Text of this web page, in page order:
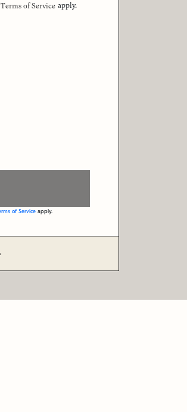
Terms of Service apply.
of Service apply.